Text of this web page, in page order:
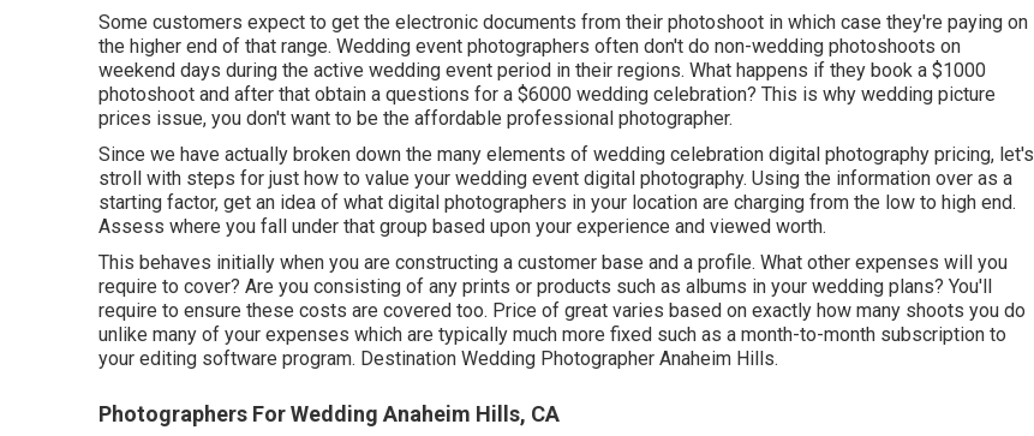
Some customers expect to get the electronic documents from their photoshoot in which case they're paying on
the higher end of that range. Wedding event photographers often don't do non-wedding photoshoots on
weekend days during the active wedding event period in their regions. What happens if they book a $1000
photoshoot and after that obtain a questions for a $6000 wedding celebration? This is why wedding picture
prices issue, you don't want to be the affordable professional photographer.
Since we have actually broken down the many elements of wedding celebration digital photography pricing, let's
stroll with steps for just how to value your wedding event digital photography. Using the information over as a
starting factor, get an idea of what digital photographers in your location are charging from the low to high end.
Assess where you fall under that group based upon your experience and viewed worth.
This behaves initially when you are constructing a customer base and a profile. What other expenses will you
require to cover? Are you consisting of any prints or products such as albums in your wedding plans? You'll
require to ensure these costs are covered too. Price of great varies based on exactly how many shoots you do
unlike many of your expenses which are typically much more fixed such as a month-to-month subscription to
your editing software program. Destination Wedding Photographer Anaheim Hills.
Photographers For Wedding Anaheim Hills, CA